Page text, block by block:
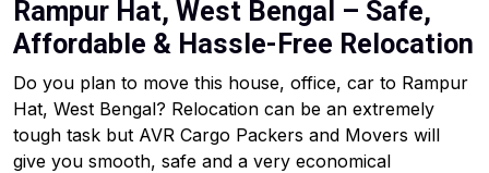
Rampur Hat, West Bengal – Safe,
Affordable & Hassle-Free Relocation
Do you plan to move this house, office, car to Rampur
Hat, West Bengal? Relocation can be an extremely
tough task but AVR Cargo Packers and Movers will
give you smooth, safe and a very economical